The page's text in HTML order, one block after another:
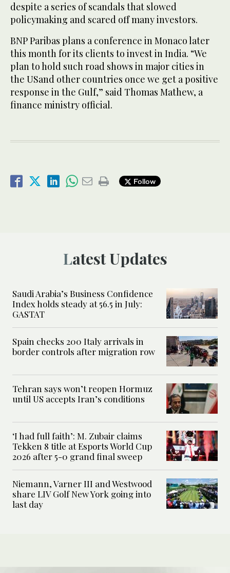
despite a series of scandals that slowed
policymaking and scared off many investors.
BNP Paribas plans a conference in Monaco later
this month for its clients to invest in India. “We
plan to hold such road shows in major cities in
the USand other countries once we get a positive
response in the Gulf,” said Thomas Mathew, a
finance ministry official.
Follow
Latest Updates
Saudi Arabia’s Business Confidence
Index holds steady at 56.5 in July:
GASTAT
Spain checks 200 Italy arrivals in
border controls after migration row
Tehran says won’t reopen Hormuz
until US accepts Iran’s conditions
‘I had full faith’: M. Zubair claims
Tekken 8 title at Esports World Cup
2026 after 5-0 grand final sweep
Niemann, Varner III and Westwood
share LIV Golf New York going into
last day